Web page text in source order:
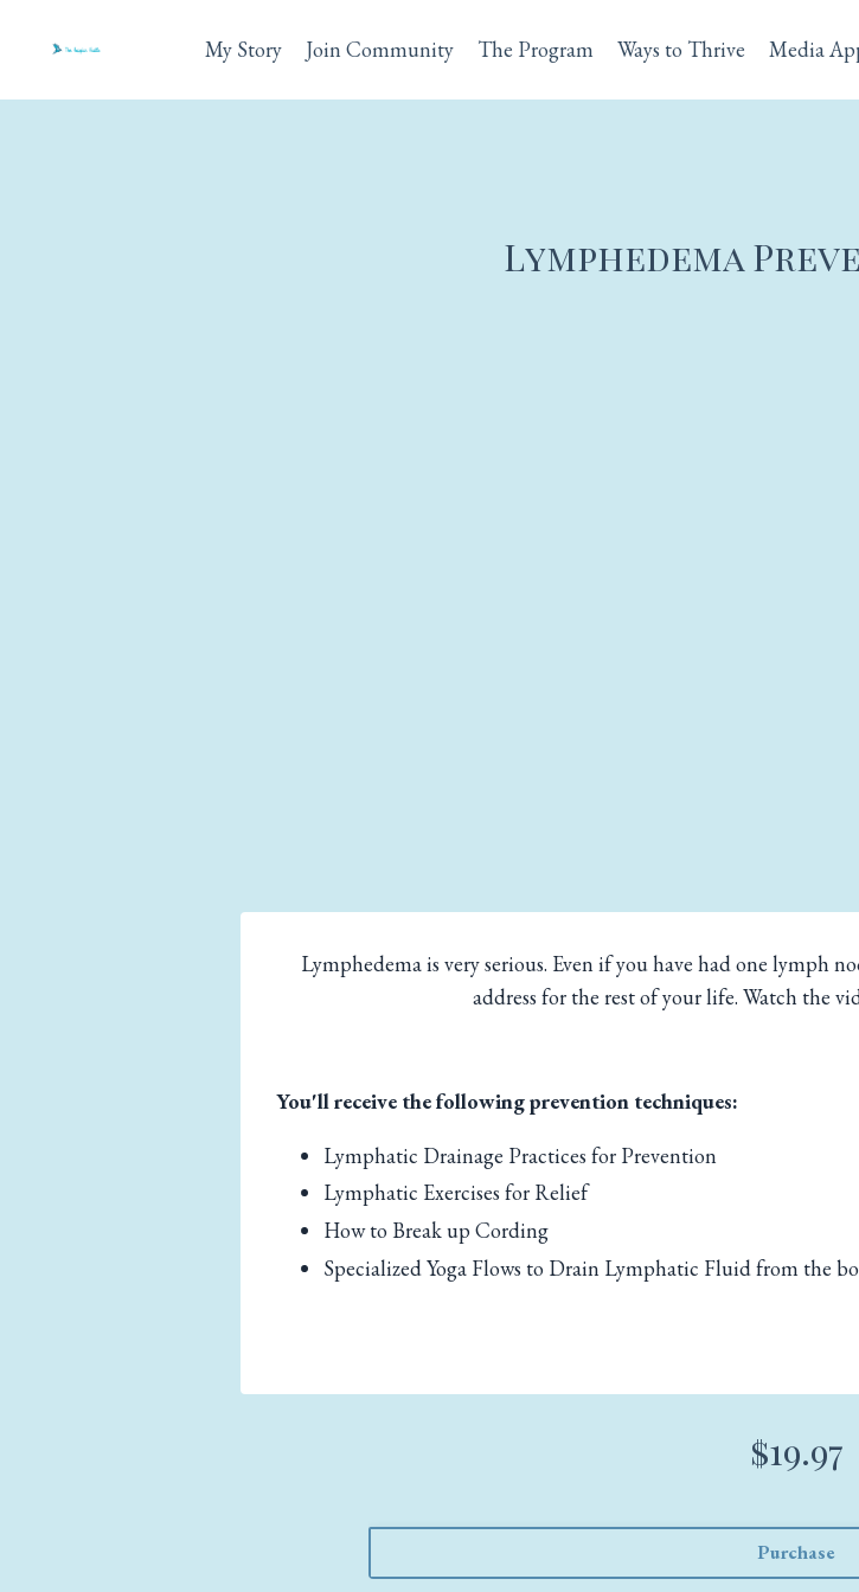
My Story Join Community The Program Ways to Thrive Media
Lymphedema
Lymphedema is very serious. Even if you have had one lymph
address for the rest of your life. Watch the
You'll receive the following prevention techniques:
Lymphatic Drainage Practices for Prevention
Lymphatic Exercises for Relief
How to Break up Cording
Specialized Yoga Flows to Drain Lymphatic Fluid from the
$19.97
Purchase